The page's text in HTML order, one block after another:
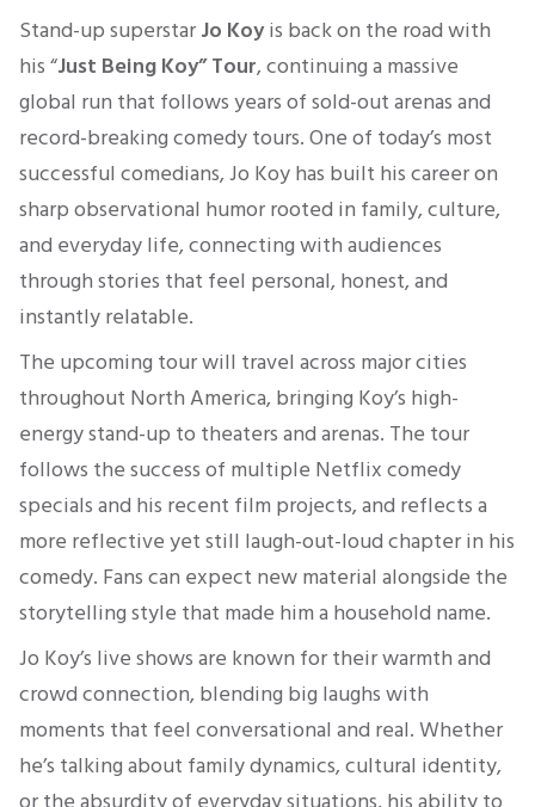
Sports
Stand-up superstarJo Koyis back on the road with
his “Just Being Koy” Tour, continuing a massive
global run that follows years of sold-out arenas and
record-breaking comedy tours. One of today’s most
successful comedians, Jo Koy has built his career on
sharp observational humor rooted in family, culture,
and everyday life, connecting with audiences
through stories that feel personal, honest, and
instantly relatable.
The upcoming tour will travel across major cities
throughout North America, bringing Koy’s high-
energy stand-up to theaters and arenas. The tour
follows the success of multiple Netflix comedy
specials and his recent film projects, and reflects a
more reflective yet still laugh-out-loud chapter in his
comedy. Fans can expect new material alongside the
storytelling style that made him a household name.
Jo Koy’s live shows are known for their warmth and
crowd connection, blending big laughs with
moments that feel conversational and real. Whether
he’s talking about family dynamics, cultural identity,